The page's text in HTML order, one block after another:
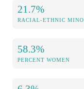
21.7%
RACIAL-ETHNIC
58.3%
PERCENT WOMEN